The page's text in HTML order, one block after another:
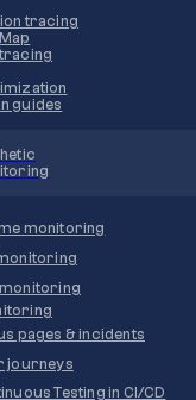
tracing
guides
monitoring
monitoring
pages & incidents
journeys
Testing in CI/CD